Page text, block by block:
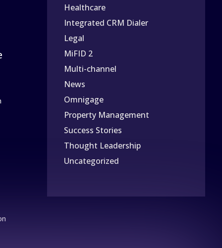
Healthcare
Integrated CRM Dialer
Legal
MiFID 2
Multi-channel
News
Omnigage
Property Management
Success Stories
Thought Leadership
Uncategorized